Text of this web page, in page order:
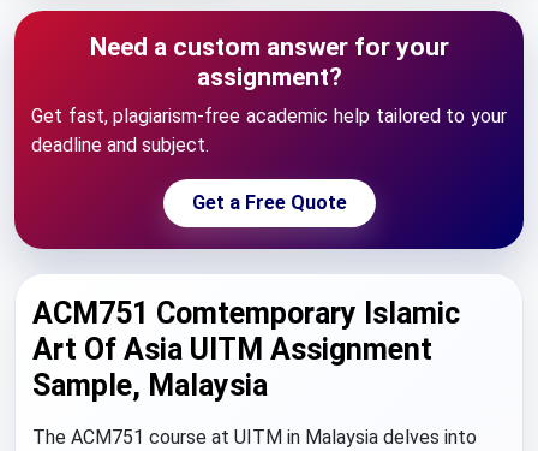
Need a custom answer for your
assignment?
Get fast, plagiarism-free academic help tailored to your
deadline and subject.
Get a Free Quote
ACM751 Comtemporary Islamic
Art Of Asia UITM Assignment
Sample, Malaysia
The ACM751 course at UITM in Malaysia delves into